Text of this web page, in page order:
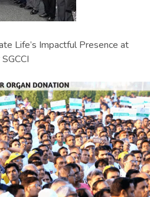
Life’s Impactful Presence at